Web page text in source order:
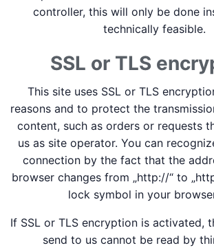
controller, this will only be done
technically feasible.
SSL or TLS
This site uses SSL or TLS
reasons and to protect the
content, such as orders or requests
us as site operator. You can
connection by the fact that the
browser changes from „http://“ to
lock symbol in your
If SSL or TLS encryption is activated,
send to us cannot be read by